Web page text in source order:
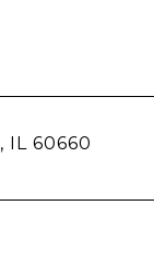
IL 60660